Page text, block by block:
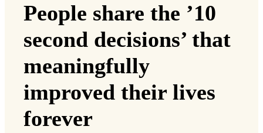
People share the ’10
second decisions’ that
meaningfully
improved their lives
forever